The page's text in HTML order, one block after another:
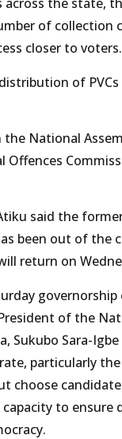
of collection
closer to voters.
of
the National
Offences
said the
been out of the
return on
governorship
of the
Sukubo Sara-
particularly
choose
to ensure